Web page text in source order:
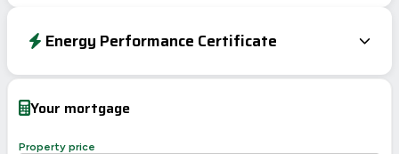
Energy Performance Certificate
Current
Potential
A 92-100
Your mortgage
Property price